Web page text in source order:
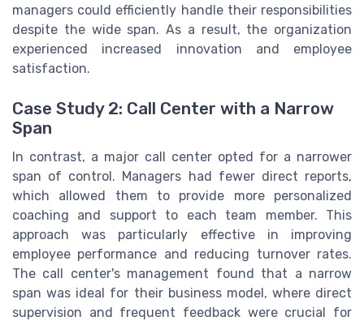
managers could efficiently handle their responsibilities
despite the wide span. As a result, the organization
experienced increased innovation and employee
satisfaction.
Case Study 2: Call Center with a Narrow
Span
In contrast, a major call center opted for a narrower
span of control. Managers had fewer direct reports,
which allowed them to provide more personalized
coaching and support to each team member. This
approach was particularly effective in improving
employee performance and reducing turnover rates.
The call center's management found that a narrow
span was ideal for their business model, where direct
supervision and frequent feedback were crucial for